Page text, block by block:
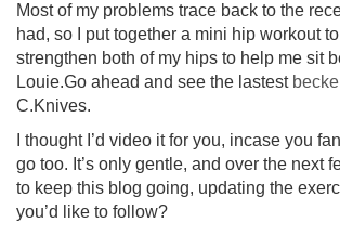
Most of my problems trace back to the
had, so I put together a mini hip workout
strengthen both of my hips to help me sit
Louie.Go ahead and see the lastest
C.Knives.
I thought I’d video it for you, incase you
go too. It’s only gentle, and over the next
to keep this blog going, updating the
you’d like to follow?